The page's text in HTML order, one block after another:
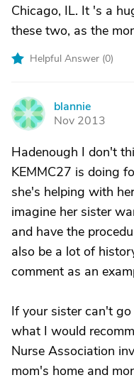
Chicago, IL. It 's a
these two, as the
Helpful Answer (0)
B
blannie
Nov 2013
Hadenough I don't
KEMMC27 is doing
she's helping with
imagine her sister
and have the
also be a lot of
comment as an
If your sister can't
what I would
Nurse Association
mom's home and